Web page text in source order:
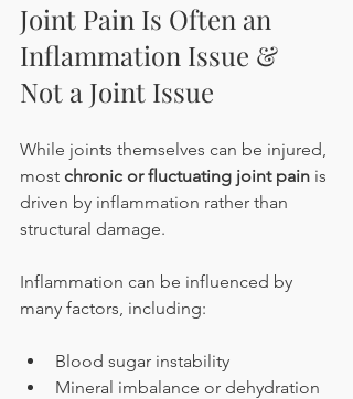
Joint Pain Is Often an
Inflammation Issue &
Not a Joint Issue
While joints themselves can be injured,
most chronic or fluctuating joint pain is
driven by inflammation rather than
structural damage.
Inflammation can be influenced by
many factors, including:
Blood sugar instability
Mineral imbalance or dehydration